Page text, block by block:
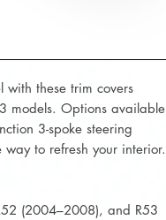
with these trim covers
models. Options available
3-spoke steering
to refresh your interior.
(2004–2008), and R53